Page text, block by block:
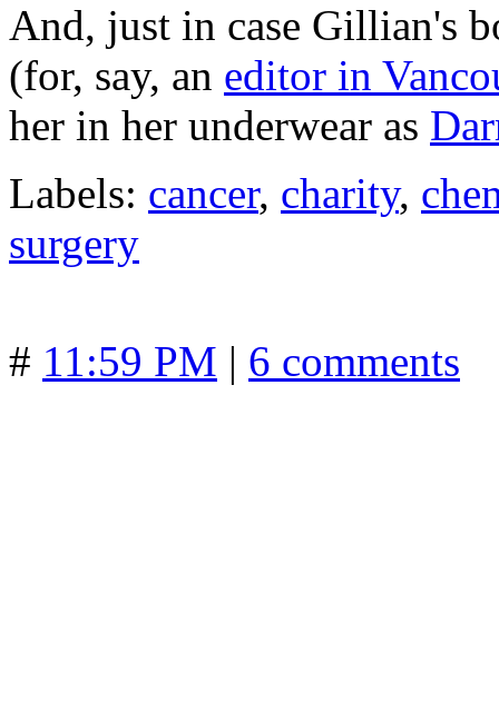
And, just in case Gillian's
(for, say, an editor in
her in her underwear as
Labels: cancer, charity,
surgery
# 11:59 PM | 6 comments